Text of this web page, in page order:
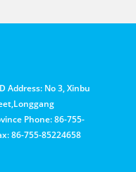
Address: No 3, Xinbu
Phone: 86-755-
86-755-85224658